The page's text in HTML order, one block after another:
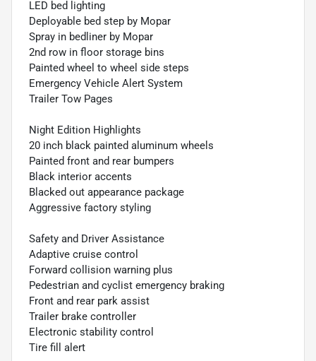
LED bed lighting
Deployable bed step by Mopar
Spray in bedliner by Mopar
2nd row in floor storage bins
Painted wheel to wheel side steps
Emergency Vehicle Alert System
Trailer Tow Pages
Night Edition Highlights
20 inch black painted aluminum wheels
Painted front and rear bumpers
Black interior accents
Blacked out appearance package
Aggressive factory styling
Safety and Driver Assistance
Adaptive cruise control
Forward collision warning plus
Pedestrian and cyclist emergency braking
Front and rear park assist
Trailer brake controller
Electronic stability control
Tire fill alert